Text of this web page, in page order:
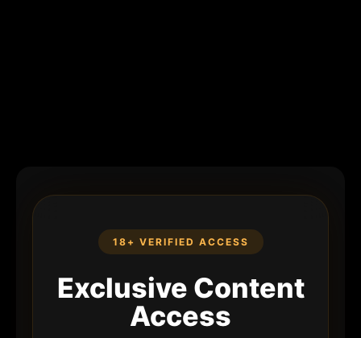
18+ VERIFIED ACCESS
Exclusive Content
Access